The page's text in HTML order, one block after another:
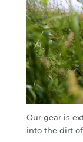
Our gear is
into the dirt